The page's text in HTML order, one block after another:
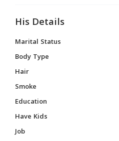
His Details
Marital Status
Body Type
Hair
Smoke
Education
Have Kids
Job